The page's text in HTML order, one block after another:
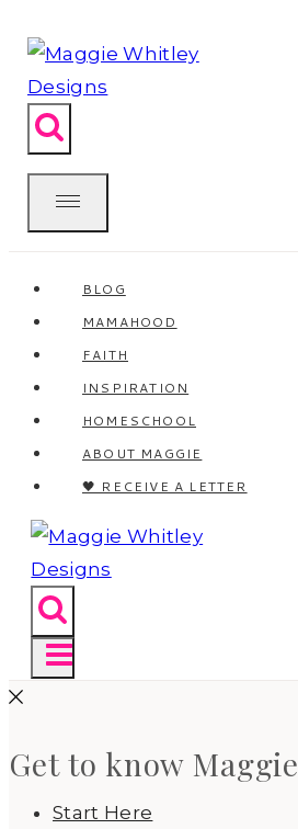
to
content
BLOG
MAMAHOOD
FAITH
INSPIRATION
HOMESCHOOL
ABOUT MAGGIE
🖤 RECEIVE A LETTER
Get to know Maggie
Start Here